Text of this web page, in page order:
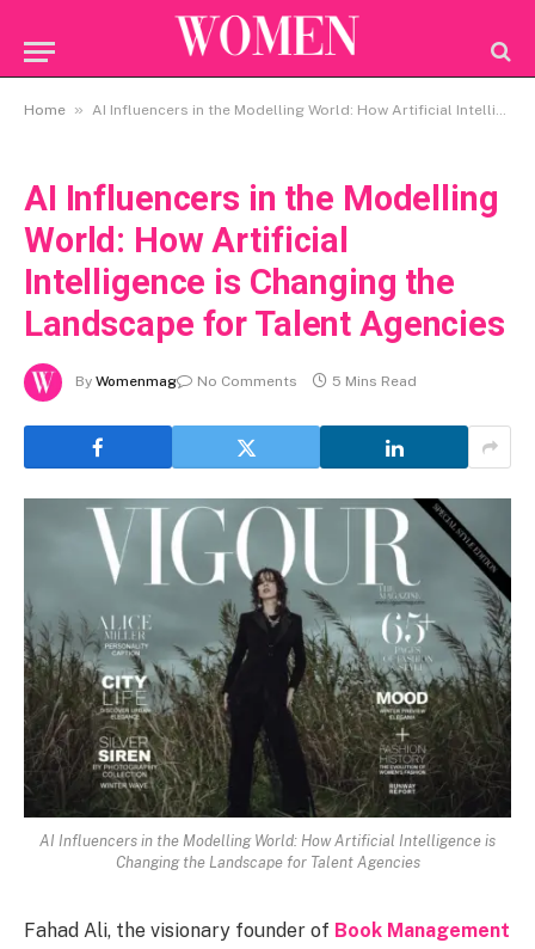
Home » AI Influencers in the Modelling World: How Artificial Intelligence is Changing the Landscape for Talent Agencies
AI Influencers in the Modelling
World: How Artificial
Intelligence is Changing the
Landscape for Talent Agencies
By Womenmag No Comments 5 Mins Read
AI Influencers in the Modelling World: How Artificial Intelligence is
Changing the Landscape for Talent Agencies
Fahad Ali, the visionary founder of Book Management